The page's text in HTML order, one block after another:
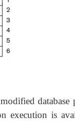
database
execution is